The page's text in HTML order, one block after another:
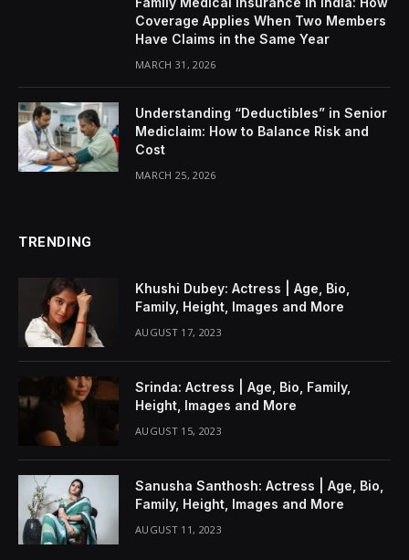
Coverage Applies When Two Members
Have Claims in the Same Year
MARCH 31, 2026
Understanding “Deductibles” in Senior
Mediclaim: How to Balance Risk and
Cost
MARCH 25, 2026
TRENDING
Khushi Dubey: Actress | Age, Bio,
Family, Height, Images and More
AUGUST 17, 2023
Srinda: Actress | Age, Bio, Family,
Height, Images and More
AUGUST 15, 2023
Sanusha Santhosh: Actress | Age, Bio,
Family, Height, Images and More
AUGUST 11, 2023